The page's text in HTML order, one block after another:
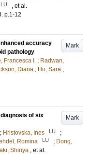
LU
, et al.
. p.1-12
Mark
accuracy
pathology
Francesca I. ; Radwan,
Diana ; Ho, Sara ;
Mark
of six
; Hristovska, Ines LU
;
Romina LU ; Dong,
Shinya , et al.